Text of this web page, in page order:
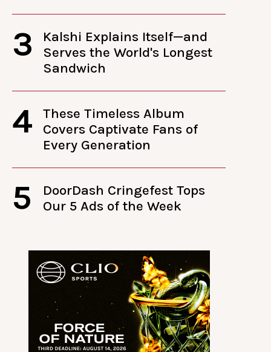
3
Kalshi Explains Itself—and
Serves the World's Longest
Sandwich
4
These Timeless Album
Covers Captivate Fans of
Every Generation
5
DoorDash Cringefest Tops
Our 5 Ads of the Week